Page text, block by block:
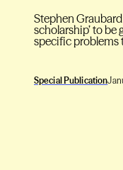
Stephen
scholarship’ to
specific problems
Special Publication